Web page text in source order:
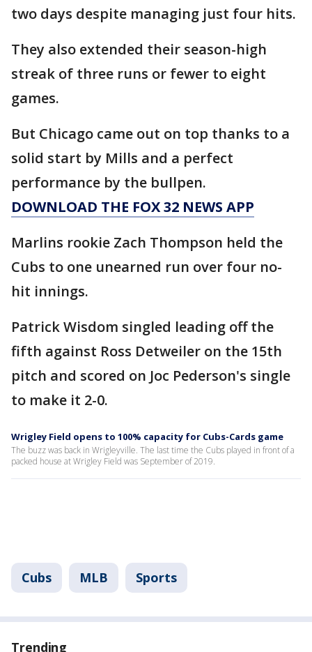
two days despite managing just four hits.
They also extended their season-high
streak of three runs or fewer to eight
games.
But Chicago came out on top thanks to a
solid start by Mills and a perfect
performance by the bullpen.
DOWNLOAD THE FOX 32 NEWS APP
Marlins rookie Zach Thompson held the
Cubs to one unearned run over four no-
hit innings.
Patrick Wisdom singled leading off the
fifth against Ross Detweiler on the 15th
pitch and scored on Joc Pederson's single
to make it 2-0.
Wrigley Field opens to 100% capacity for Cubs-Cards game
The buzz was back in Wrigleyville. The last time the Cubs played in front of a
packed house at Wrigley Field was September of 2019.
Cubs MLB Sports
Trending